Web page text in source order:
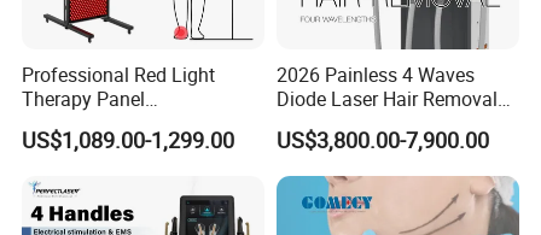
Professional Red Light
Therapy Panel
660nm/850nm 600 LEDs
Full Body Infrared LED Light
Clinic Home Use
US$1,089.00-1,299.00
2026 Painless 4 Waves
Diode Laser Hair Removal
Machine 755 808 940 1064
Nm Ice with CE Approved
Ice Stationary Painless
Beauty Hair Removal Laser
Salon
US$3,800.00-7,900.00